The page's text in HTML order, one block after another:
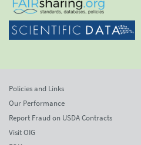
Policies and Links
Our Performance
Report Fraud on USDA Contracts
Visit OIG